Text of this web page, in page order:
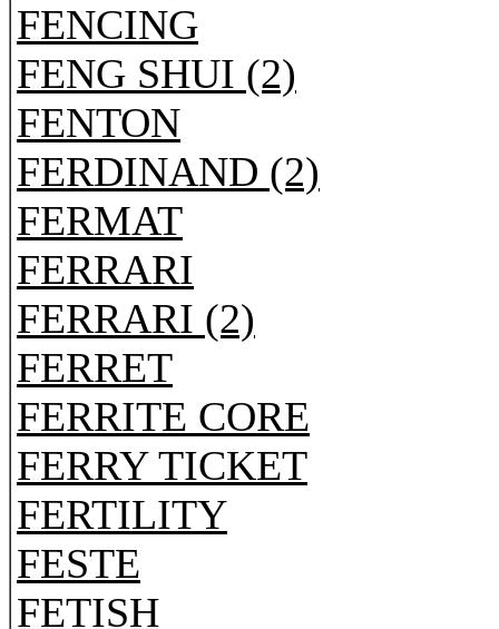
FENCING
FENG SHUI (2)
FENTON
FERDINAND (2)
FERMAT
FERRARI
FERRARI (2)
FERRET
FERRITE CORE
FERRY TICKET
FERTILITY
FESTE
FETISH